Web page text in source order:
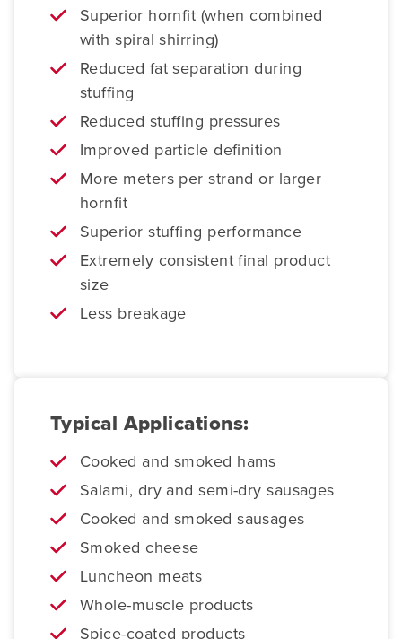
Superior hornfit (when combined
with spiral shirring)
Reduced fat separation during
stuffing
Reduced stuffing pressures
Improved particle definition
More meters per strand or larger
hornfit
Superior stuffing performance
Extremely consistent final product
size
Less breakage
Typical Applications:
Cooked and smoked hams
Salami, dry and semi-dry sausages
Cooked and smoked sausages
Smoked cheese
Luncheon meats
Whole-muscle products
Spice-coated products